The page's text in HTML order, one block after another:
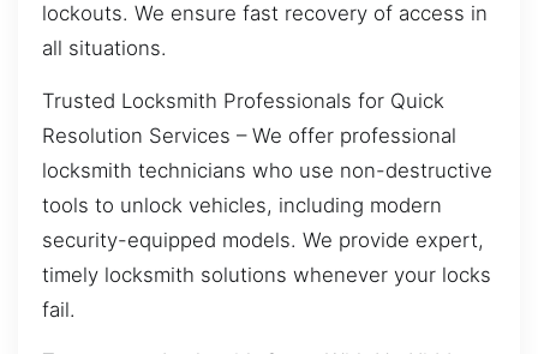
lockouts. We ensure fast recovery of access in
all situations.
Trusted Locksmith Professionals for Quick
Resolution Services – We offer professional
locksmith technicians who use non-destructive
tools to unlock vehicles, including modern
security-equipped models. We provide expert,
timely locksmith solutions whenever your locks
fail.